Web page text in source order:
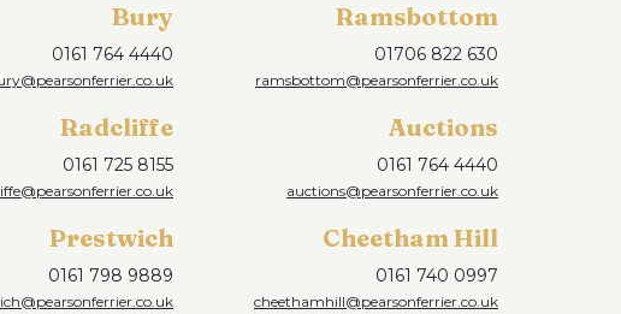
Bury
0161 764 4440
Ramsbottom
01706 822 630
ramsbottom@pearsonferrier.co.uk
Radcliffe
0161 725 8155
Auctions
0161 764 4440
auctions@pearsonferrier.co.uk
Prestwich
0161 798 9889
Cheetham Hill
0161 740 0997
cheethamhill@pearsonferrier.co.uk